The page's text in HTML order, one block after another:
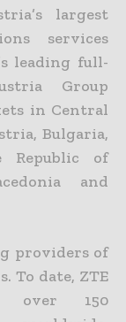
largest
services
leading full-
Group
in Central
Bulgaria,
Republic of
and
providers of
To date, ZTE
over 150